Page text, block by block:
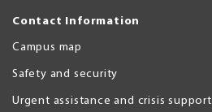
Contact Information
Campus map
Safety and security
Urgent assistance and crisis support